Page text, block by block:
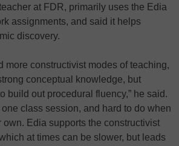
at FDR, primarily uses the Edia
assignments, and said it helps
discovery.
more constructivist modes of teaching,
conceptual knowledge, but
build out procedural fluency,” he said.
one class session, and hard to do when
own. Edia supports the constructivist
at times can be slower, but leads